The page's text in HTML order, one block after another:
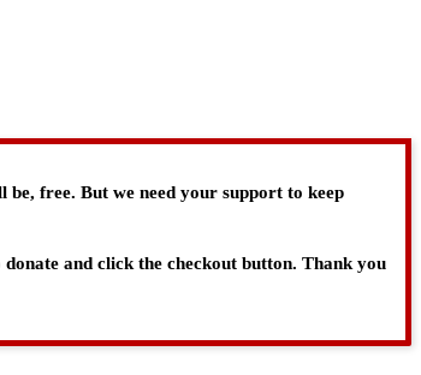
free. But we need your support to keep
and click the checkout button. Thank you